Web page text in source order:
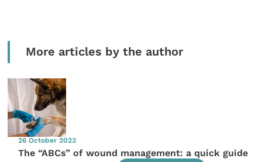
More articles by the author
26 October 2023
The “ABCs” of wound management: a quick guide